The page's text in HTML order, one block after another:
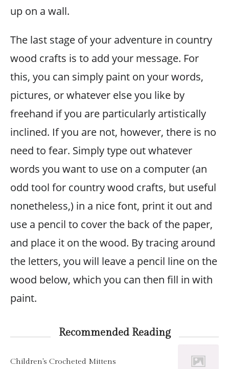
up on a wall.
The last stage of your adventure in country
wood crafts is to add your message. For
this, you can simply paint on your words,
pictures, or whatever else you like by
freehand if you are particularly artistically
inclined. If you are not, however, there is no
need to fear. Simply type out whatever
words you want to use on a computer (an
odd tool for country wood crafts, but useful
nonetheless,) in a nice font, print it out and
use a pencil to cover the back of the paper,
and place it on the wood. By tracing around
the letters, you will leave a pencil line on the
wood below, which you can then fill in with
paint.
Recommended Reading
Children's Crocheted Mittens